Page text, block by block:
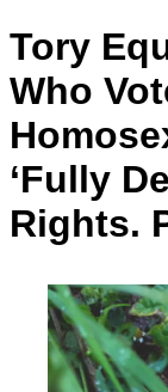
Tory
Who
‘Fully
Rights.